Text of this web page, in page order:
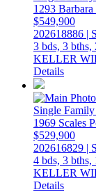
1293
$549,900
202618886 |
3 bds, 3 bths,
KELLER
Details
1969 Scales
$529,900
202616829 |
4 bds, 3 bths,
KELLER
Details